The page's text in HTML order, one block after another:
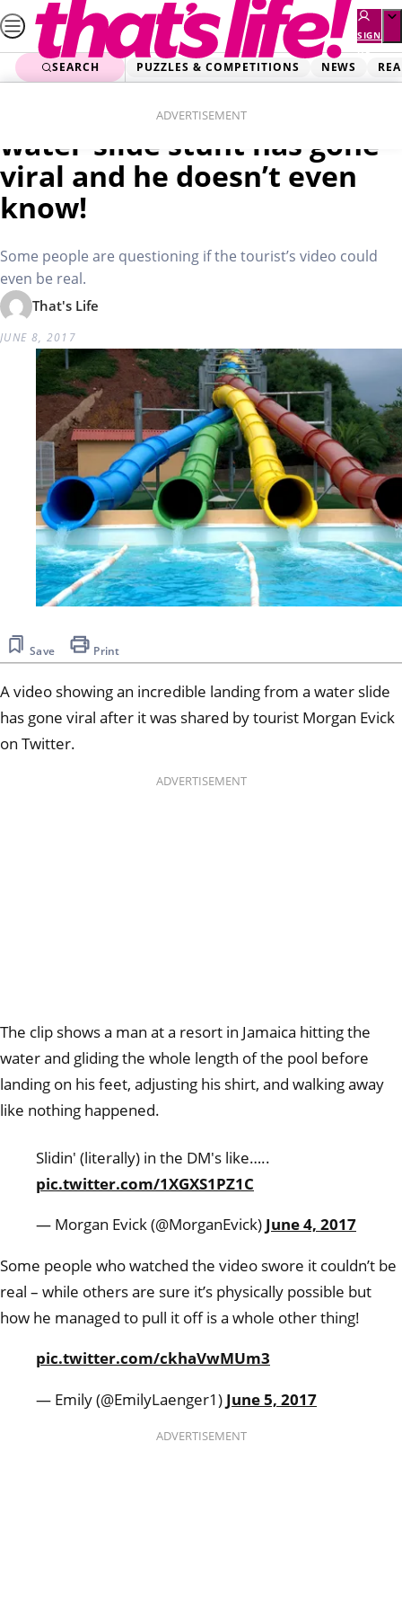
Skip
to
content
SIGN
UP
SEARCH PUZZLES & COMPETITIONS NEWS
ADVERTISEMENT
WATCH: Man’s unbelievable
water-slide stunt has gone
viral and he doesn’t even
know!
Some people are questioning if the tourist’s video could
even be real.
That's Life
JUNE 8, 2017
Save Print
A video showing an incredible landing from a water slide
has gone viral after it was shared by tourist Morgan Evick
on Twitter.
ADVERTISEMENT
The clip shows a man at a resort in Jamaica hitting the
water and gliding the whole length of the pool before
landing on his feet, adjusting his shirt, and walking away
like nothing happened.
Slidin' (literally) in the DM's like…..
pic.twitter.com/1XGXS1PZ1C
— Morgan Evick (@MorganEvick) June 4, 2017
Some people who watched the video swore it couldn’t be
real – while others are sure it’s physically possible but
how he managed to pull it off is a whole other thing!
pic.twitter.com/ckhaVwMUm3
— Emily (@EmilyLaenger1) June 5, 2017
ADVERTISEMENT